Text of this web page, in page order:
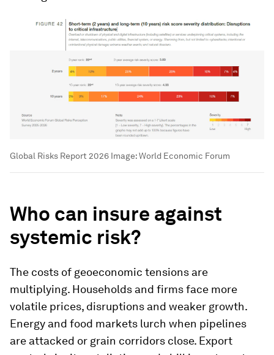
Global Risks Report 2026 Image:World Economic Forum
Who can insure against
systemic risk?
The costs of geoeconomic tensions are
multiplying. Households and firms face more
volatile prices, disruptions and weaker growth.
Energy and food markets lurch when pipelines
are attacked or grain corridors close. Export